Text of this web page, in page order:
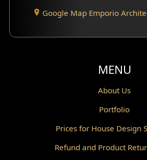
Santorini Home Design
Balcony Design
Powder Room Design
Gazebo Design
Google Map Emporio
MENU
About Us
Portfolio
Prices for House Design
Refund and Product